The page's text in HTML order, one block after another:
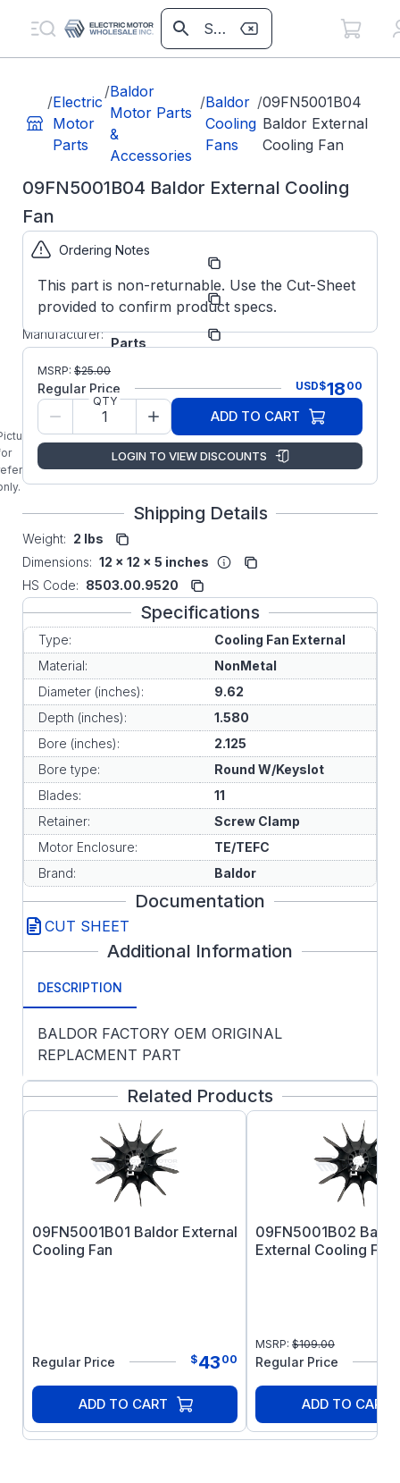
/Electric
Motor
Parts
/Baldor
Motor Parts
&
Accessories
/Baldor
Cooling
Fans
/09FN5001B04
Baldor External
Cooling Fan
09FN5001B04 Baldor External Cooling
Fan
is
Part
09FN5001B04
Model/Spec
Number:
09FN5001B04
Manufacturer:
Parts
BALDOR
Factory
Replacement
External
Cooling Fan
Ordering Notes
This part is non-returnable. Use the Cut-Sheet
provided to confirm product specs.
MSRP: $25.00
Regular Price USD$18 00
QTY
ADD TO CART
LOGIN TO VIEW DISCOUNTS
Shipping Details
Weight: 2 lbs
Dimensions: 12 x 12 x 5 inches
HS Code: 8503.00.9520
Specifications
Type:
Cooling Fan External
Material:
NonMetal
Diameter (inches):
9.62
Depth (inches):
1.580
Bore (inches):
2.125
Bore type:
Round W/Keyslot
Blades:
11
Retainer:
Screw Clamp
Motor Enclosure:
TE/TEFC
Brand:
Baldor
Documentation
CUT SHEET
Additional Information
DESCRIPTION
BALDOR FACTORY OEM ORIGINAL
REPLACMENT PART
Related Products
09FN5001B01 Baldor External
Cooling Fan
Regular Price $43 00
ADD TO CART
09FN5001B02
External Cooling Fan
MSRP: $109.00
Regular Price
ADD TO CART